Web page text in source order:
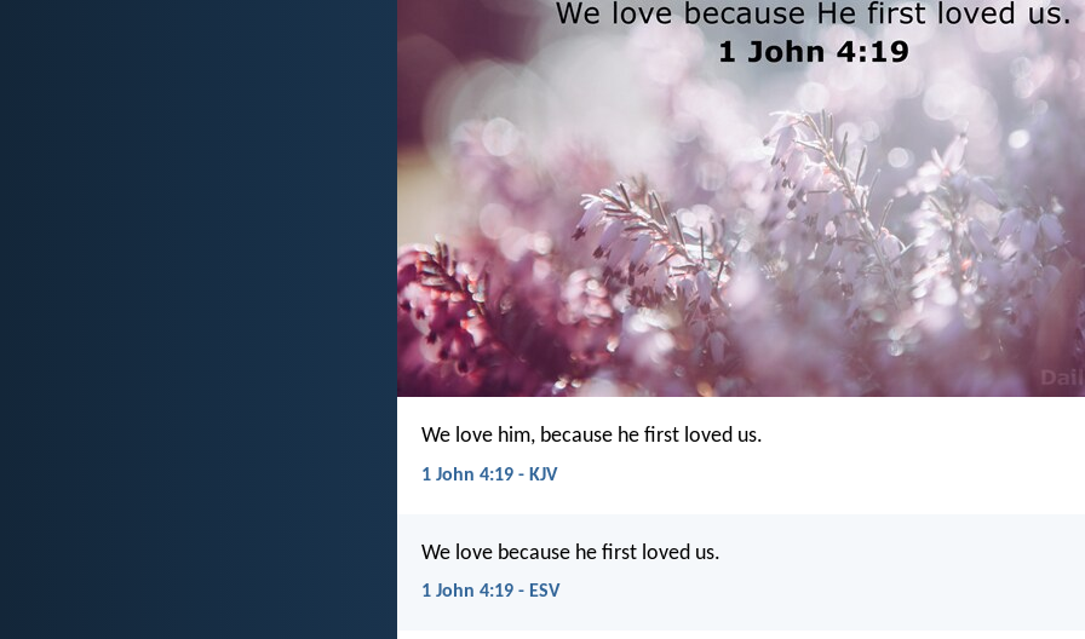
We love him, because he first loved us.
1 John 4:19 - KJV
We love because he first loved us.
1 John 4:19 - ESV